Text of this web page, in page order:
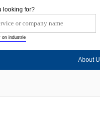
looking for?
on industrie
About